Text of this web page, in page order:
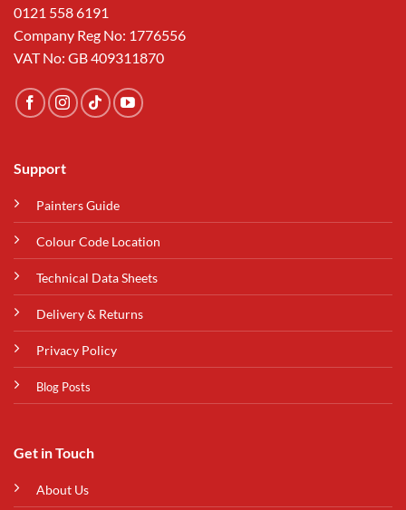
0121 558 6191
Company Reg No: 1776556
VAT No: GB 409311870
Support
Painters Guide
Colour Code Location
Technical Data Sheets
Delivery & Returns
Privacy Policy
Blog Posts
Get in Touch
About Us